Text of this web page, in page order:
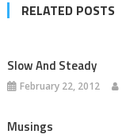
RELATED POSTS
Slow And Steady
February 22, 2012
Musings